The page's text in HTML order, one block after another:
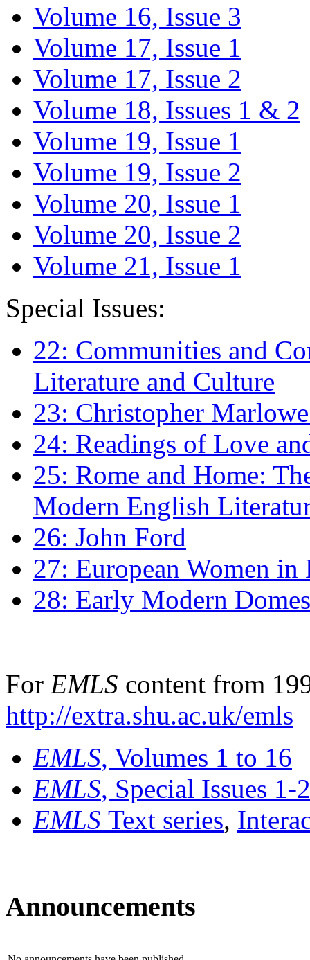
Volume 16, Issue 3
Volume 17, Issue 1
Volume 17, Issue 2
Volume 18, Issues 1 & 2
Volume 19, Issue 1
Volume 19, Issue 2
Volume 20, Issue 1
Volume 20, Issue 2
Volume 21, Issue 1
Special Issues:
22: Communities and
Literature and Culture
23: Christopher
24: Readings of Love
25: Rome and Home:
Modern English
26: John Ford
27: European Women
28: Early Modern
For EMLS content from
http://extra.shu.ac.uk/emls
EMLS, Volumes 1 to 16
EMLS, Special Issues 1-
EMLS Text series,
Announcements